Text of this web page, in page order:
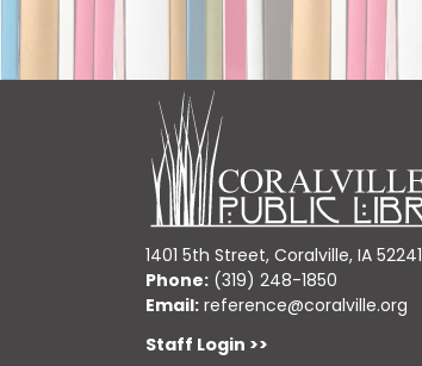
1401 5th Street, Coralville, IA 52241
Phone: (319) 248-1850
Email: reference@coralville.org
Staff Login >>